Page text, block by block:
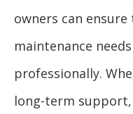
owners can
maintenance
professionally.
long-term support,